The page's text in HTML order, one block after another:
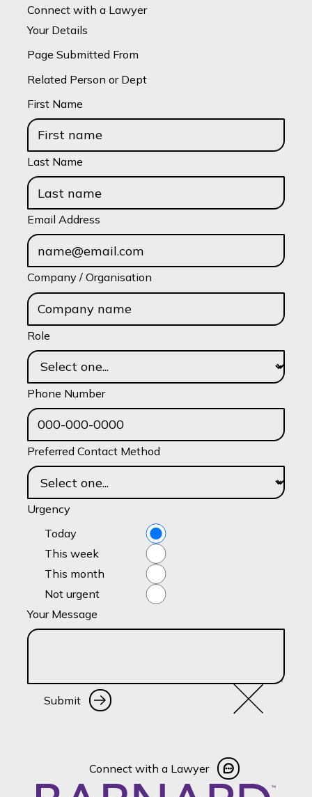
Connect with a Lawyer
Your Details
Page Submitted From
Related Person or Dept
First Name
Last Name
Email Address
Company / Organisation
Role
Phone Number
Preferred Contact Method
Urgency
Today
This week
This month
Not urgent
Your Message
Submit
Connect with a Lawyer
Connect with a Lawyer